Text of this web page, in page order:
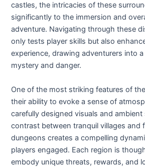
castles, the intricacies of these
significantly to the immersion and
adventure. Navigating through these
only tests player skills but also
experience, drawing adventurers into
mystery and danger.
One of the most striking features of
their ability to evoke a sense of
carefully designed visuals and
contrast between tranquil villages and
dungeons creates a compelling
players engaged. Each region is
embody unique threats, rewards, and